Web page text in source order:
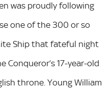
was proudly following
one of the 300 or so
Ship that fateful night
Conqueror’s 17-year-old
throne. Young William